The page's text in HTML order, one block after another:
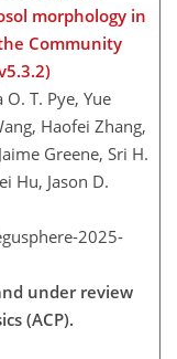
morphology in
Community
T. Pye, Yue
Haofei Zhang,
Greene, Sri H.
Hu, Jason D.
2025-
under review
(ACP).